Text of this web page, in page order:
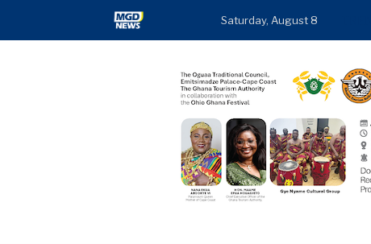
Saturday, August 8